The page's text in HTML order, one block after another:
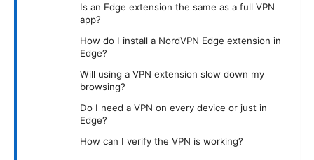
Is an Edge extension the same as a full VPN
app?
How do I install a NordVPN Edge extension in
Edge?
Will using a VPN extension slow down my
browsing?
Do I need a VPN on every device or just in
Edge?
How can I verify the VPN is working?